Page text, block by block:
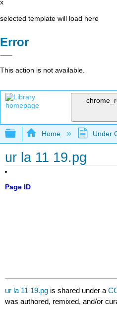
x
selected template will load here
Error
This action is not available.
Expand/collapse
Home Under
ur la 11 19.pg
Page ID
ur la 11 19.pg is shared under a
was authored, remixed, and/or